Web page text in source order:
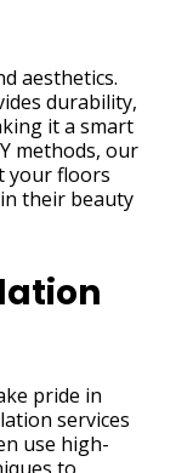
aesthetics.
durability,
it a smart
methods, our
your floors
their beauty
pride in
services
use high-
to